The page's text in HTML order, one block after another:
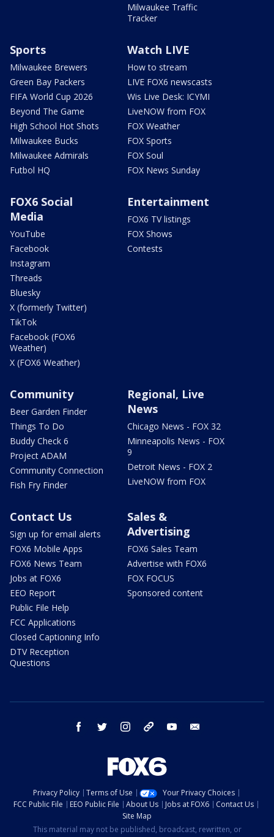
Milwaukee Traffic
Tracker
Sports
Milwaukee Brewers
Green Bay Packers
FIFA World Cup 2026
Beyond The Game
High School Hot Shots
Milwaukee Bucks
Milwaukee Admirals
Futbol HQ
Watch LIVE
How to stream
LIVE FOX6 newscasts
Wis Live Desk: ICYMI
LiveNOW from FOX
FOX Weather
FOX Sports
FOX Soul
FOX News Sunday
FOX6 Social
Media
YouTube
Facebook
Instagram
Threads
Bluesky
X (formerly Twitter)
TikTok
Facebook (FOX6
Weather)
X (FOX6 Weather)
Entertainment
FOX6 TV listings
FOX Shows
Contests
Community
Beer Garden Finder
Things To Do
Buddy Check 6
Project ADAM
Community Connection
Fish Fry Finder
Regional, Live
News
Chicago News - FOX 32
Minneapolis News - FOX
9
Detroit News - FOX 2
LiveNOW from FOX
Contact Us
Sign up for email alerts
FOX6 Mobile Apps
FOX6 News Team
Jobs at FOX6
EEO Report
Public File Help
FCC Applications
Closed Captioning Info
DTV Reception
Questions
Sales &
Advertising
FOX6 Sales Team
Advertise with FOX6
FOX FOCUS
Sponsored content
facebook twitter instagram threads youtube
Privacy Policy Terms of Use
Your Privacy Choices
FCC Public File
EEO Public File About Us Jobs at FOX6
Contact Us
Site Map
This material may not be published, broadcast, rewritten, or